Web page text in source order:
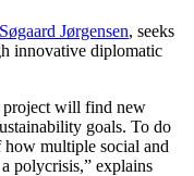
Jørgensen, seeks
innovative diplomatic
project will find new
goals. To do
how multiple social and
polycrisis,” explains